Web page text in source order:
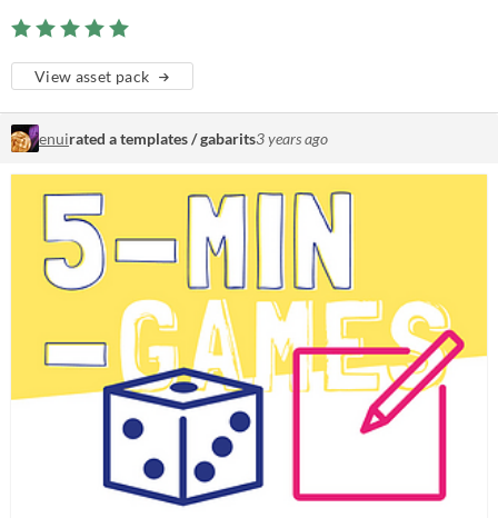
View asset pack
enuirated a templates / gabarits3 years ago